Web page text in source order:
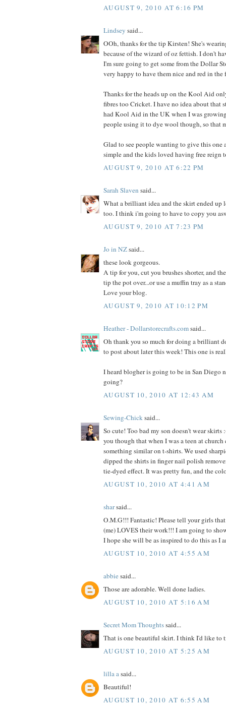
AUGUST 9, 2010 AT 6:16 PM
Lindsey said...
OOh, thanks for the tip Kirsten! She's
because of the wizard of oz fettish. I don't
I'm sure going to get some from the Dollar
very happy to have them nice and red in the
Thanks for the heads up on the Kool Aid
fibres too Cricket. I have no idea about that
had Kool Aid in the UK when I was
people using it to dye wool though, so that
Glad to see people wanting to give this one
simple and the kids loved having free reign
AUGUST 9, 2010 AT 6:22 PM
Sarah Slaven said...
What a brilliant idea and the skirt ended
too. I think i'm going to have to copy you
AUGUST 9, 2010 AT 7:23 PM
Jo in NZsaid...
these look gorgeous.
A tip for you, cut you brushes shorter, and
tip the pot over...or use a muffin tray as a
Love your blog.
AUGUST 9, 2010 AT 10:12 PM
Heather - Dollarstorecrafts.comsaid...
Oh thank you so much for doing a brilliant
to post about later this week! This one is
I heard blogher is going to be in San Diego
going?
AUGUST 10, 2010 AT 12:43 AM
Sewing-Chicksaid...
So cute! Too bad my son doesn't wear
you though that when I was a teen at church
something similar on t-shirts. We used
dipped the shirts in finger nail polish
tie-dyed effect. It was pretty fun, and the
AUGUST 10, 2010 AT 4:41 AM
sharsaid...
O.M.G!!! Fantastic! Please tell your girls
(me) LOVES their work!!! I am going to
I hope she will be as inspired to do this as I
AUGUST 10, 2010 AT 4:55 AM
abbiesaid...
Those are adorable. Well done ladies.
AUGUST 10, 2010 AT 5:16 AM
Secret Mom Thoughtssaid...
That is one beautiful skirt. I think I'd like to
AUGUST 10, 2010 AT 5:25 AM
lilla asaid...
Beautiful!
AUGUST 10, 2010 AT 6:55 AM